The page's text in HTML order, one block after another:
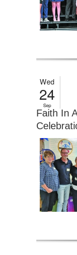
Wed
24
Sep
Faith In